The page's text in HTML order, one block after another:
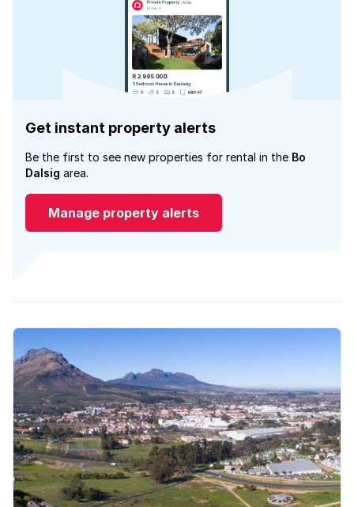
Get instant property alerts
Be the first to see new properties for rental in the Bo
Dalsig area.
Manage property alerts